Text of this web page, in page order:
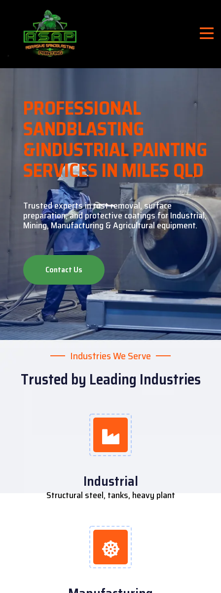
PROFESSIONAL
SANDBLASTING
&INDUSTRIAL PAINTING
SERVICES IN MILES QLD
Trusted experts in rust removal, surface
preparation, andprotective coatings for Industrial,
Mining, Manufacturing & Agricultural equipment.
Contact Us
Industries We Serve
Trusted by Leading Industries
Industrial
Structural steel, tanks, heavy plant